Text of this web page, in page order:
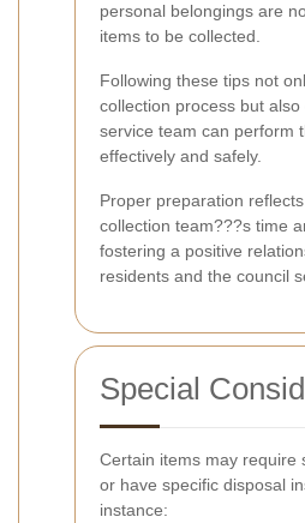
personal belongings are
items to be collected.
Following these tips not
collection process but
service team can perform
effectively and safely.
Proper preparation
collection team???s time
fostering a positive
residents and the council
Special
Certain items may require
or have specific disposal
instance: